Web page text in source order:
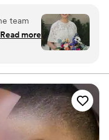
team
hair
friends.
each of
Read more